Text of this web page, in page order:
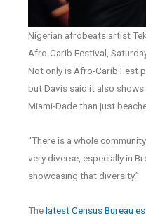
Nigerian afrobeats artist
Afro-Carib Festival,
Not only is Afro-Carib Fest
but Davis said it also
Miami-Dade than just
“There is a whole
very diverse, especially in
showcasing that diversity.”
Thelatest Census Bureau